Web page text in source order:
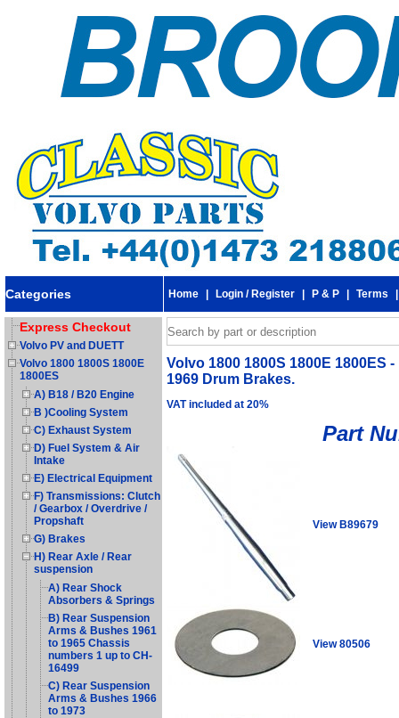
Categories Home Login / Register P & P Terms
Express Checkout
Volvo PV and DUETT
Volvo 1800 1800S 1800E
1800ES
A) B18 / B20 Engine
B )Cooling System
C) Exhaust System
D) Fuel System & Air
Intake
E) Electrical Equipment
F) Transmissions: Clutch
/ Gearbox / Overdrive /
Propshaft
G) Brakes
H) Rear Axle / Rear
suspension
A) Rear Shock
Absorbers & Springs
B) Rear Suspension
Arms & Bushes 1961
to 1965 Chassis
numbers 1 up to CH-
16499
C) Rear Suspension
Arms & Bushes 1966
to 1973
Volvo 1800 1800S 1800E 1800ES
1969 Drum Brakes.
VAT included at 20%
Part
View B89679
View 80506